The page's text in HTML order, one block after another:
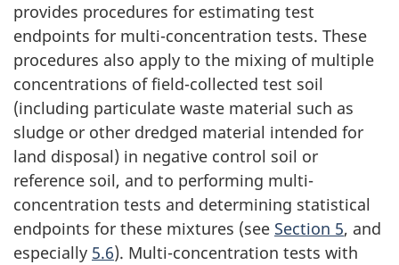
provides procedures for estimating test
endpoints for multi-concentration tests. These
procedures also apply to the mixing of multiple
concentrations of field-collected test soil
(including particulate waste material such as
sludge or other dredged material intended for
land disposal) in negative control soil or
reference soil, and to performing multi-
concentration tests and determining statistical
endpoints for these mixtures (see Section 5, and
especially 5.6). Multi-concentration tests with